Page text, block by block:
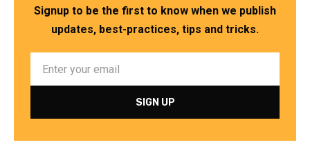
Signup to be the first to know when we publish
updates, best-practices, tips and tricks.